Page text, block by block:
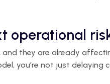
operational
and they are already
you’re not just delaying